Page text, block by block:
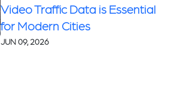
Video Traffic Data is Essential
for Modern Cities
JUN 09, 2026